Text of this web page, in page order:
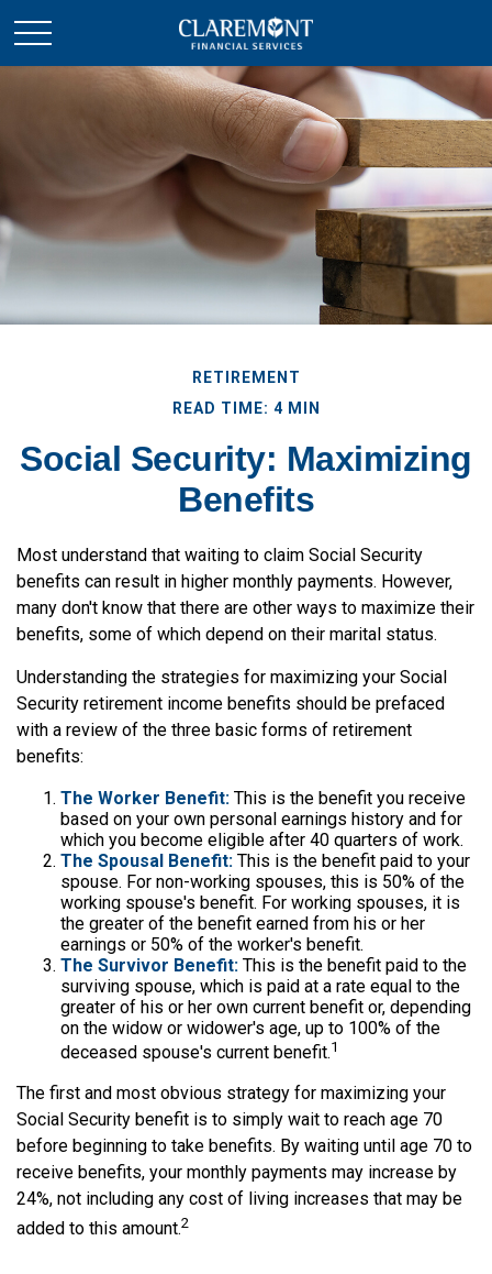
RETIREMENT
READ TIME: 4 MIN
Social Security: Maximizing
Benefits
Most understand that waiting to claim Social Security
benefits can result in higher monthly payments. However,
many don't know that there are other ways to maximize their
benefits, some of which depend on their marital status.
Understanding the strategies for maximizing your Social
Security retirement income benefits should be prefaced
with a review of the three basic forms of retirement
benefits:
The Worker Benefit: This is the benefit you receive
based on your own personal earnings history and for
which you become eligible after 40 quarters of work.
The Spousal Benefit: This is the benefit paid to your
spouse. For non-working spouses, this is 50% of the
working spouse's benefit. For working spouses, it is
the greater of the benefit earned from his or her
earnings or 50% of the worker's benefit.
The Survivor Benefit: This is the benefit paid to the
surviving spouse, which is paid at a rate equal to the
greater of his or her own current benefit or, depending
on the widow or widower's age, up to 100% of the
deceased spouse's current benefit.1
The first and most obvious strategy for maximizing your
Social Security benefit is to simply wait to reach age 70
before beginning to take benefits. By waiting until age 70 to
receive benefits, your monthly payments may increase by
24%, not including any cost of living increases that may be
added to this amount.2